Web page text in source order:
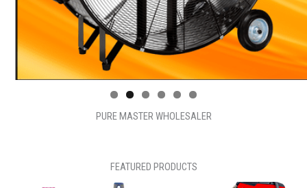
PURE MASTER WHOLESALER
FEATURED PRODUCTS